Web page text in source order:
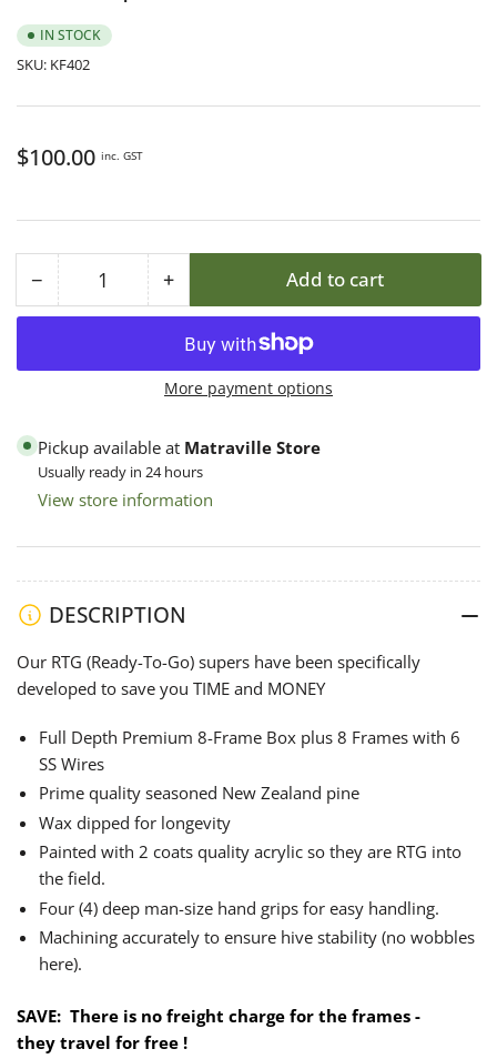
IN STOCK
SKU: KF402
Regular
$100.00 inc. GST
−Decrease
quantity
8F
Finger
Joint
Box
Hot
Wax
&amp;
Painted
8
SS
6-
Wire
Frames
Quantity +Increase
quantity
for
8F
F/Depth
Finger
Joint
Box
Hot
Wax
&amp;
Painted
8
6-
Wire
Frames
Add to cart
More payment options
Pickup available at Matraville Store
Usually ready in 24 hours
View store information
DESCRIPTION
Our RTG (Ready-To-Go) supers have been specifically
developed to save you TIME and MONEY
Full Depth Premium 8-Frame Box plus 8 Frames with 6
SS Wires
Prime quality seasoned New Zealand pine
Wax dipped for longevity
Painted with 2 coats quality acrylic so they are RTG into
the field.
Four (4) deep man-size hand grips for easy handling.
Machining accurately to ensure hive stability (no wobbles
here).
SAVE: There is no freight charge for the frames -
they travel for free !